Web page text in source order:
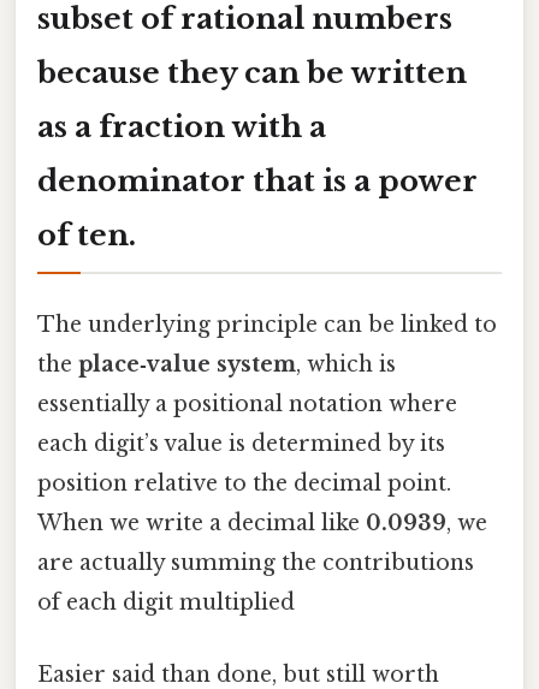
subset of rational numbers
because they can be written
as a fraction with a
denominator that is a power
of ten.
The underlying principle can be linked to
the place‑value system, which is
essentially a positional notation where
each digit’s value is determined by its
position relative to the decimal point.
When we write a decimal like 0.0939, we
are actually summing the contributions
of each digit multiplied
Easier said than done, but still worth